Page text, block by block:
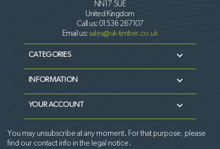
NN17 5UE
United Kingdom
Call us: 01536 267107
Email us:sales@uk-timber.co.uk
CATEGORIES 
INFORMATION 
YOUR ACCOUNT 
You may unsubscribe at any moment. For that purpose, please
find our contact info in the legal notice.